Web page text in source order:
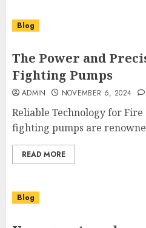
Blog
The Power and
Fighting Pumps
ADMIN NOVEMBER 6, 2024
Reliable Technology for
fighting pumps are
READ MORE
Blog